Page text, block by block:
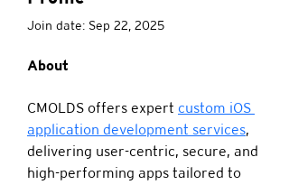
Join date: Sep 22, 2025
About
CMOLDS offers expert custom iOS
application development services,
delivering user-centric, secure, and
high-performing apps tailored to